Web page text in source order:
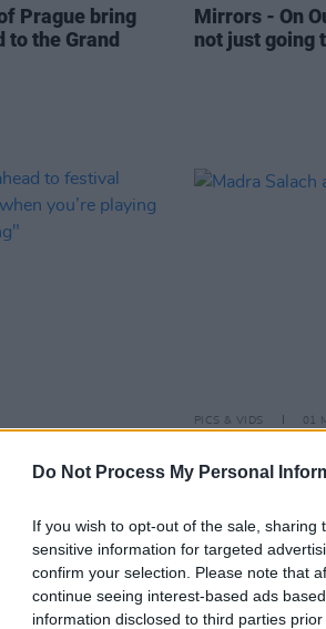
Do Not Process My Personal
If you wish to opt-out of the sale,
sensitive information for targeted
confirm your selection. Please note that
continue seeing interest-based ads
information disclosed to third parties
Prague bring
the Grand
Mirrors - On
not just going
to festival
when you’re
buzzing"
PICS & VIDS 01